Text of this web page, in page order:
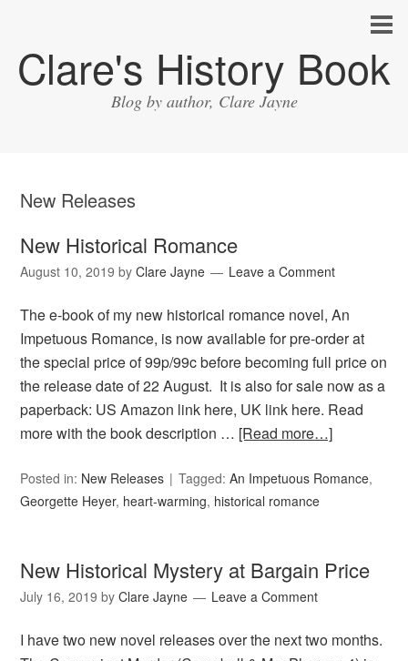
Clare's History Book
Blog by author, Clare Jayne
New Releases
New Historical Romance
August 10, 2019 byClare Jayne Leave a Comment
The e-book of my new historical romance novel, An
Impetuous Romance, is now available for pre-order at
the special price of 99p/99c before becoming full price on
the release date of 22 August. It is also for sale now as a
paperback: US Amazon link here, UK link here. Read
more with the book description … [Read more…]
Posted in: New Releases Tagged:An Impetuous Romance,
Georgette Heyer, heart-warming, historical romance
New Historical Mystery at Bargain Price
July 16, 2019 byClare Jayne Leave a Comment
I have two new novel releases over the next two months.